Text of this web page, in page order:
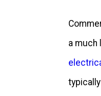
a much